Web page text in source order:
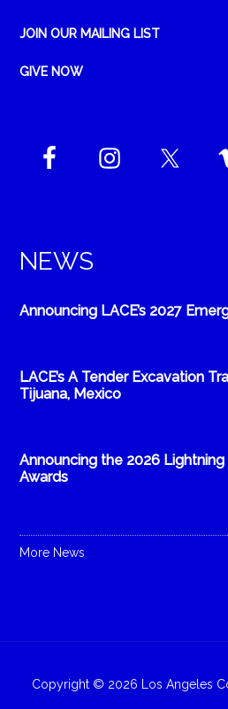
JOIN OUR MAILING LIST
GIVE NOW
NEWS
Announcing LACE’s 2027
LACE’s A Tender Excavation
Tijuana, Mexico
Announcing the 2026
Awards
More News
Copyright © 2026 Los Angeles